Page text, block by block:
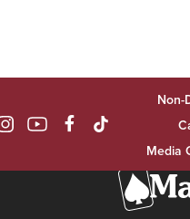

Non-
Media